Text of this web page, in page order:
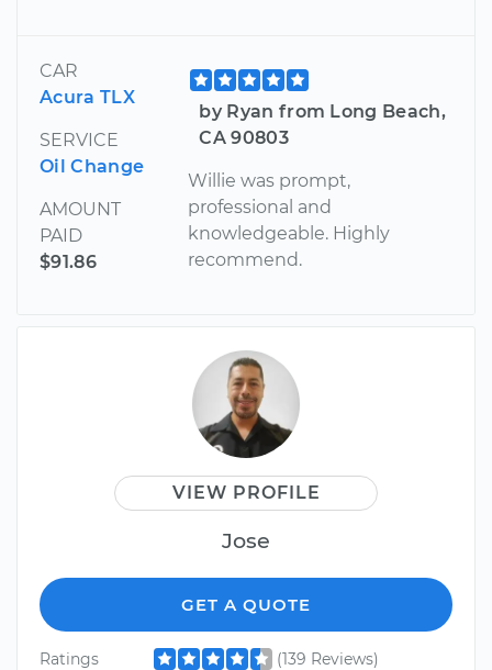
CAR
Acura TLX
SERVICE
Oil Change
AMOUNT
PAID
$91.86
by Ryan from Long Beach,
CA 90803
Willie was prompt,
professional and
knowledgeable. Highly
recommend.
VIEW PROFILE
Jose
GET A QUOTE
Ratings
(139 Reviews)